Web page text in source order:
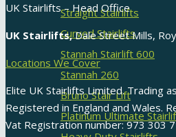
Straight Stairlifts
Curved Stairlifts
Stannah Stairlift 600
Stannah 260
Bruno Stair Lift
Platinum Ultimate
UK Stairlifts – Head Office
UK Stairlifts,Dale Street Mills,
Locations We Cover
Elite UK Stairlifts Limited. Trading
Registered in England and Wales.
Vat Registration number: 973 303